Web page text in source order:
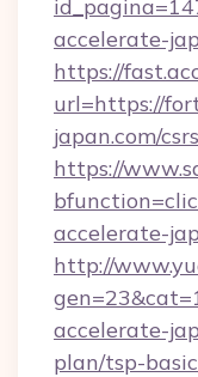
accelerate-
https://
url=https://
japan.com/
https://
accelerate-
http://
accelerate-
plan/tsp-